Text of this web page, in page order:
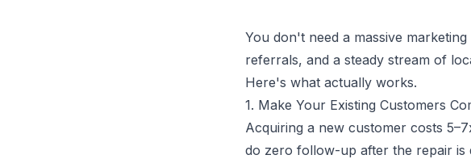
You don't need a massive
referrals, and a steady stream of
Here's what actually works.
1. Make Your Existing Customers
Acquiring a new customer costs
do zero follow-up after the repair is